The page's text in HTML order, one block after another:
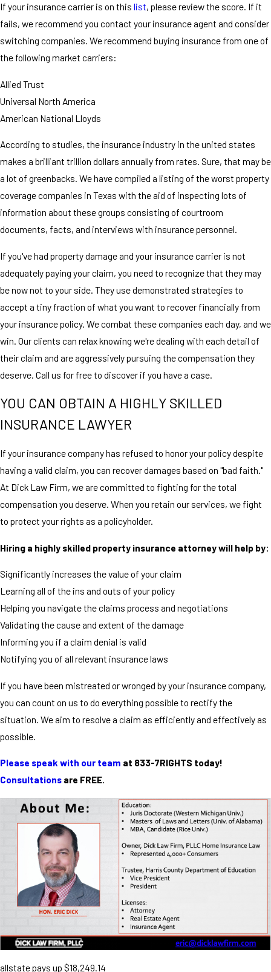
If your insurance carrier is on this list, please review the score. If it
fails, we recommend you contact your insurance agent and consider
switching companies. We recommend buying insurance from one of
the following market carriers:
Allied Trust
Universal North America
American National Lloyds
According to studies, the insurance industry in the united states
makes a brilliant trillion dollars annually from rates. Sure, that may be
a lot of greenbacks. We have compiled a listing of the worst property
coverage companies in Texas with the aid of inspecting lots of
information about these groups consisting of courtroom
documents, facts, and interviews with insurance personnel.
If you've had property damage and your insurance carrier is not
adequately paying your claim, you need to recognize that they may
be now not to your side. They use demonstrated strategies to
accept a tiny fraction of what you want to recover financially from
your insurance policy. We combat these companies each day, and we
win. Our clients can relax knowing we're dealing with each detail of
their claim and are aggressively pursuing the compensation they
deserve. Call us for free to discover if you have a case.
YOU CAN OBTAIN A HIGHLY SKILLED
INSURANCE LAWYER
If your insurance company has refused to honor your policy despite
having a valid claim, you can recover damages based on "bad faith."
At Dick Law Firm, we are committed to fighting for the total
compensation you deserve. When you retain our services, we fight
to protect your rights as a policyholder.
Hiring a highly skilled property insurance attorney will help by:
Significantly increases the value of your claim
Learning all of the ins and outs of your policy
Helping you navigate the claims process and negotiations
Validating the cause and extent of the damage
Informing you if a claim denial is valid
Notifying you of all relevant insurance laws
If you have been mistreated or wronged by your insurance company,
you can count on us to do everything possible to rectify the
situation. We aim to resolve a claim as efficiently and effectively as
possible.
Please speak with our team at 833-7RIGHTS today!
Consultations are FREE.
allstate pays up $18,249.14